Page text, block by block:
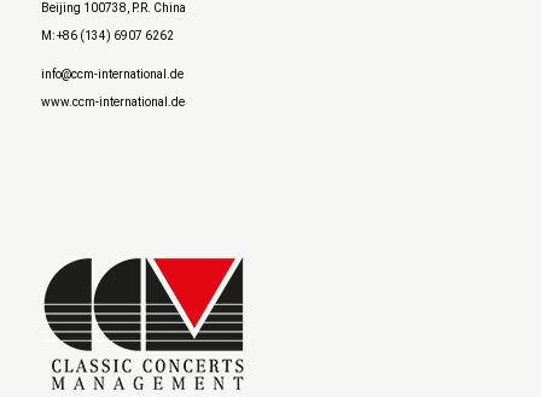
Beijing 100738, P.R. China
M: +86 (134) 6907 6262
info@ccm-international.de
www.ccm-international.de